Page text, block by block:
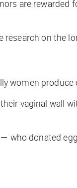
are rewarded
research on the
women produce
vaginal wall
who donated